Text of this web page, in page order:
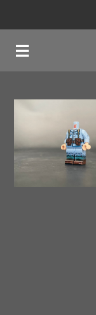
main